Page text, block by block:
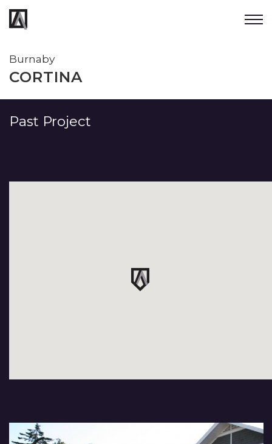
Burnaby
CORTINA
Past Project